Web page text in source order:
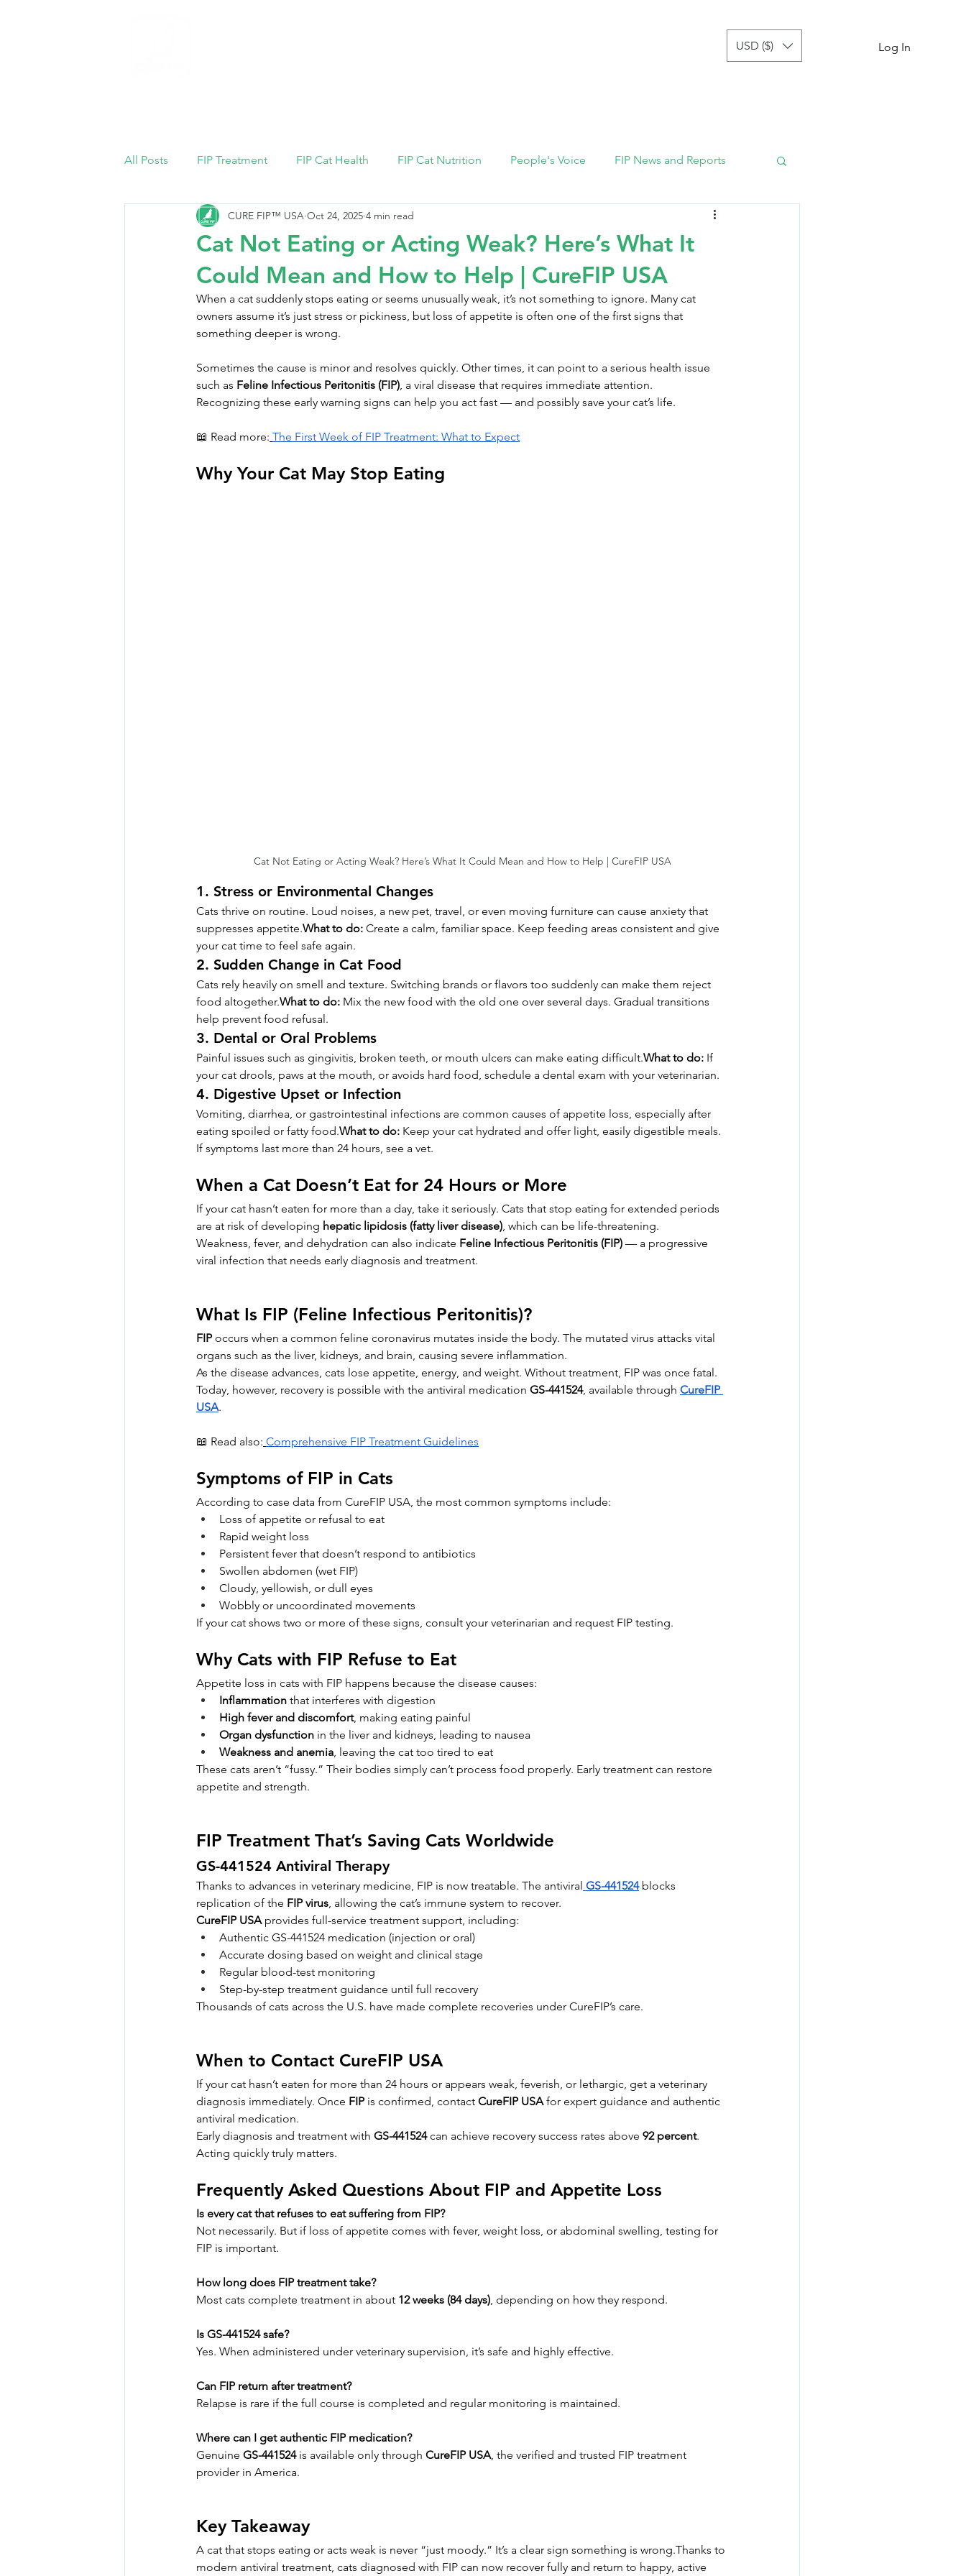
USD ($) Log In
All Posts FIP Treatment FIP Cat Health FIP Cat Nutrition People's Voice FIP News and Reports
Cat Not Eating or Acting Weak? Here’s What It
Could Mean and How to Help | CureFIP USA
CURE FIP™ USA Oct 24, 2025 4 min read
When a cat suddenly stops eating or seems unusually weak, it’s not something to ignore. Many cat
owners assume it’s just stress or pickiness, but loss of appetite is often one of the first signs that
something deeper is wrong.
Sometimes the cause is minor and resolves quickly. Other times, it can point to a serious health issue
such as Feline Infectious Peritonitis (FIP), a viral disease that requires immediate attention.
Recognizing these early warning signs can help you act fast — and possibly save your cat’s life.
📖 Read more: The First Week of FIP Treatment: What to Expect
Why Your Cat May Stop Eating
Cat Not Eating or Acting Weak? Here’s What It Could Mean and How to Help | CureFIP USA
1. Stress or Environmental Changes
Cats thrive on routine. Loud noises, a new pet, travel, or even moving furniture can cause anxiety that
suppresses appetite.What to do: Create a calm, familiar space. Keep feeding areas consistent and give
your cat time to feel safe again.
2. Sudden Change in Cat Food
Cats rely heavily on smell and texture. Switching brands or flavors too suddenly can make them reject
food altogether.What to do: Mix the new food with the old one over several days. Gradual transitions
help prevent food refusal.
3. Dental or Oral Problems
Painful issues such as gingivitis, broken teeth, or mouth ulcers can make eating difficult.What to do: If
your cat drools, paws at the mouth, or avoids hard food, schedule a dental exam with your veterinarian.
4. Digestive Upset or Infection
Vomiting, diarrhea, or gastrointestinal infections are common causes of appetite loss, especially after
eating spoiled or fatty food.What to do: Keep your cat hydrated and offer light, easily digestible meals.
If symptoms last more than 24 hours, see a vet.
When a Cat Doesn’t Eat for 24 Hours or More
If your cat hasn’t eaten for more than a day, take it seriously. Cats that stop eating for extended periods
are at risk of developing hepatic lipidosis (fatty liver disease), which can be life-threatening.
Weakness, fever, and dehydration can also indicate Feline Infectious Peritonitis (FIP) — a progressive
viral infection that needs early diagnosis and treatment.
What Is FIP (Feline Infectious Peritonitis)?
FIP occurs when a common feline coronavirus mutates inside the body. The mutated virus attacks vital
organs such as the liver, kidneys, and brain, causing severe inflammation.
As the disease advances, cats lose appetite, energy, and weight. Without treatment, FIP was once fatal.
Today, however, recovery is possible with the antiviral medication GS-441524, available through CureFIP
USA.
📖 Read also: Comprehensive FIP Treatment Guidelines
Symptoms of FIP in Cats
According to case data from CureFIP USA, the most common symptoms include:
Loss of appetite or refusal to eat
Rapid weight loss
Persistent fever that doesn’t respond to antibiotics
Swollen abdomen (wet FIP)
Cloudy, yellowish, or dull eyes
Wobbly or uncoordinated movements
If your cat shows two or more of these signs, consult your veterinarian and request FIP testing.
Why Cats with FIP Refuse to Eat
Appetite loss in cats with FIP happens because the disease causes:
Inflammation that interferes with digestion
High fever and discomfort, making eating painful
Organ dysfunction in the liver and kidneys, leading to nausea
Weakness and anemia, leaving the cat too tired to eat
These cats aren’t “fussy.” Their bodies simply can’t process food properly. Early treatment can restore
appetite and strength.
FIP Treatment That’s Saving Cats Worldwide
GS-441524 Antiviral Therapy
Thanks to advances in veterinary medicine, FIP is now treatable. The antiviral GS-441524 blocks
replication of the FIP virus, allowing the cat’s immune system to recover.
CureFIP USA provides full-service treatment support, including:
Authentic GS-441524 medication (injection or oral)
Accurate dosing based on weight and clinical stage
Regular blood-test monitoring
Step-by-step treatment guidance until full recovery
Thousands of cats across the U.S. have made complete recoveries under CureFIP’s care.
When to Contact CureFIP USA
If your cat hasn’t eaten for more than 24 hours or appears weak, feverish, or lethargic, get a veterinary
diagnosis immediately. Once FIP is confirmed, contact CureFIP USA for expert guidance and authentic
antiviral medication.
Early diagnosis and treatment with GS-441524 can achieve recovery success rates above 92 percent.
Acting quickly truly matters.
Frequently Asked Questions About FIP and Appetite Loss
Is every cat that refuses to eat suffering from FIP?
Not necessarily. But if loss of appetite comes with fever, weight loss, or abdominal swelling, testing for
FIP is important.
How long does FIP treatment take?
Most cats complete treatment in about 12 weeks (84 days), depending on how they respond.
Is GS-441524 safe?
Yes. When administered under veterinary supervision, it’s safe and highly effective.
Can FIP return after treatment?
Relapse is rare if the full course is completed and regular monitoring is maintained.
Where can I get authentic FIP medication?
Genuine GS-441524 is available only through CureFIP USA, the verified and trusted FIP treatment
provider in America.
Key Takeaway
A cat that stops eating or acts weak is never “just moody.” It’s a clear sign something is wrong.Thanks to
modern antiviral treatment, cats diagnosed with FIP can now recover fully and return to happy, active